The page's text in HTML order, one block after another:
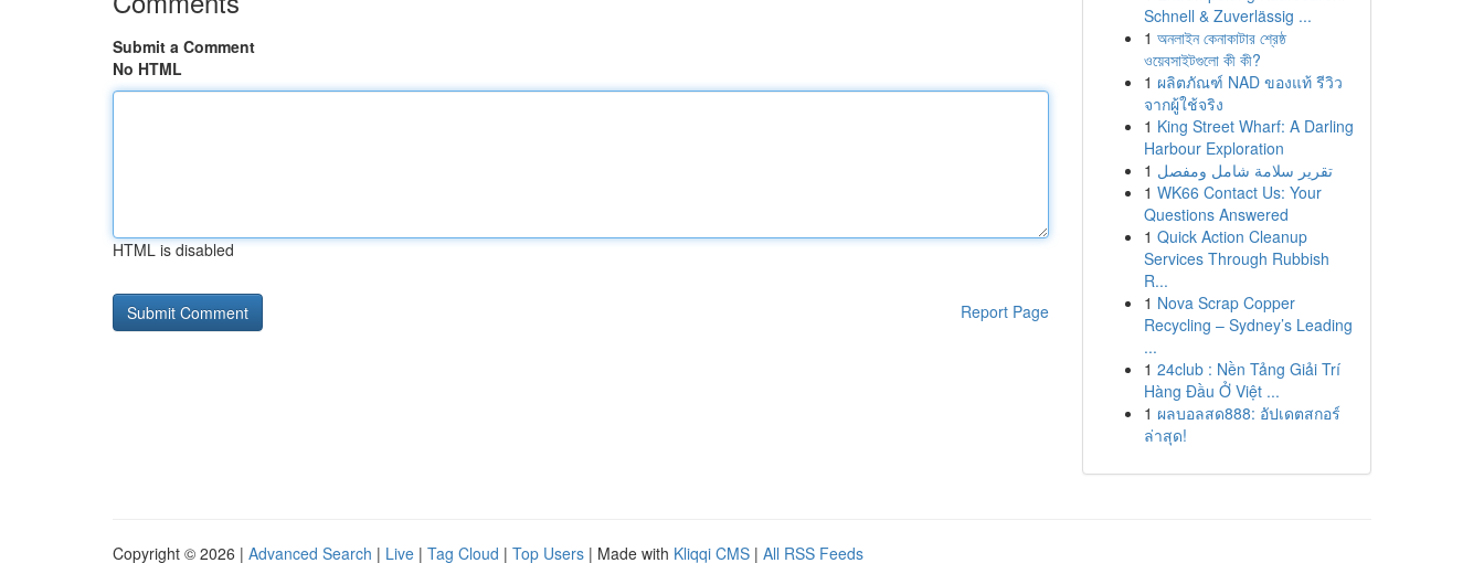
Submit a Comment
No HTML
HTML is disabled
Report Page
Schnell & Zuverlässig ...
1 অনলাইন কেনাকাটার শ্রেষ্ঠ
ওয়েবসাইটগুলো কী কী?
1 ผลิตภัณฑ์ NAD ของแท้ รีวิว
จากผู้ใช้จริง
1 King Street Wharf: A Darling
Harbour Exploration
1 تقرير سلامة شامل ومفصل
1 WK66 Contact Us: Your
Questions Answered
1 Quick Action Cleanup
Services Through Rubbish
R...
1 Nova Scrap Copper
Recycling – Sydney’s Leading
...
1 24club : Nền Tảng Giải Trí
Hàng Đầu Ở Việt ...
1 ผลบอลสด888: อัปเดตสกอร์
ล่าสุด!
Copyright © 2026 | Advanced Search | Live | Tag Cloud | Top Users | Made with Kliqqi CMS | All RSS Feeds